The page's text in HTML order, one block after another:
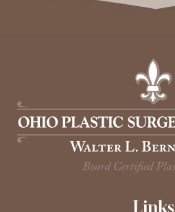
Links